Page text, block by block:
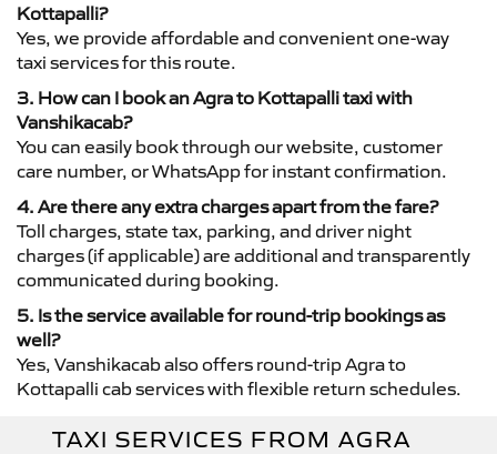
Kottapalli?
Yes, we provide affordable and convenient one-way
taxi services for this route.
3. How can I book an Agra to Kottapalli taxi with
Vanshikacab?
You can easily book through our website, customer
care number, or WhatsApp for instant confirmation.
4. Are there any extra charges apart from the fare?
Toll charges, state tax, parking, and driver night
charges (if applicable) are additional and transparently
communicated during booking.
5. Is the service available for round-trip bookings as
well?
Yes, Vanshikacab also offers round-trip Agra to
Kottapalli cab services with flexible return schedules.
TAXI SERVICES FROM AGRA